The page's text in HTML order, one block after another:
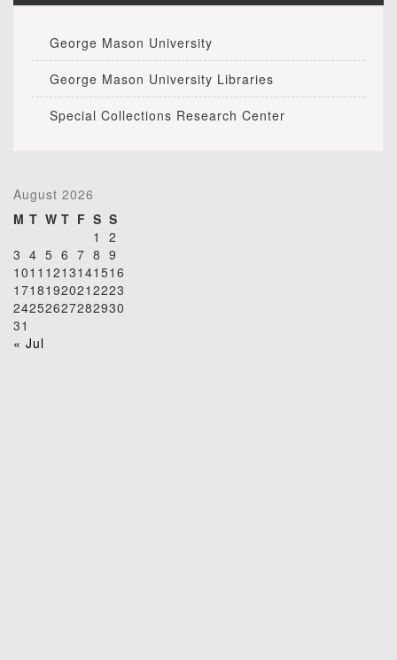
George Mason University
George Mason University Libraries
Special Collections Research Center
August 2026
M T W T F S S
1
2
3 4 5 6 7 8 9
1011 1213141516
1718192021 2223
24252627282930
31
« Jul